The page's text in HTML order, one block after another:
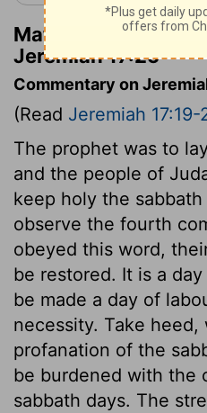
Matthew Henry's
Jeremiah 17:25
Commentary on
(Read Jeremiah 17:19-
The prophet was to
and the people of
keep holy the
observe the fourth
obeyed this word,
be restored. It is a
be made a day of
necessity. Take
profanation of the
be burdened with the
sabbath days. The